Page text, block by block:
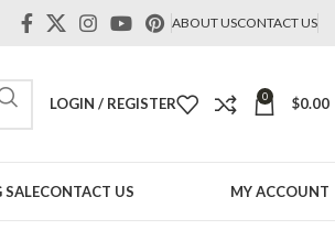
ABOUT USCONTACT US
LOGIN / REGISTER 0 $0.00
CONTACT US MY ACCOUNT